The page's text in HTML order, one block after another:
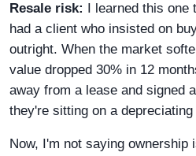
Resale risk: I learned this one
had a client who insisted on
outright. When the market
value dropped 30% in 12
away from a lease and signed
they're sitting on a
Now, I'm not saying ownership